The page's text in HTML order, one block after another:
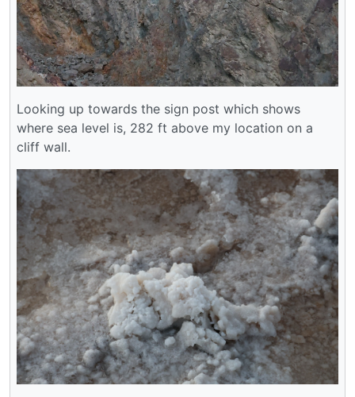
Looking up towards the sign post which shows
where sea level is, 282 ft above my location on a
cliff wall.